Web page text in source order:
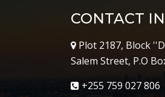
CONTACT
Plot 2187, Block
Salem Street, P.O
+255 759 027 806